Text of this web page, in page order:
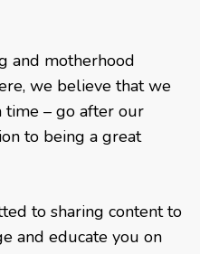
and motherhood
we believe that we
time – go after our
to being a great
to sharing content to
and educate you on